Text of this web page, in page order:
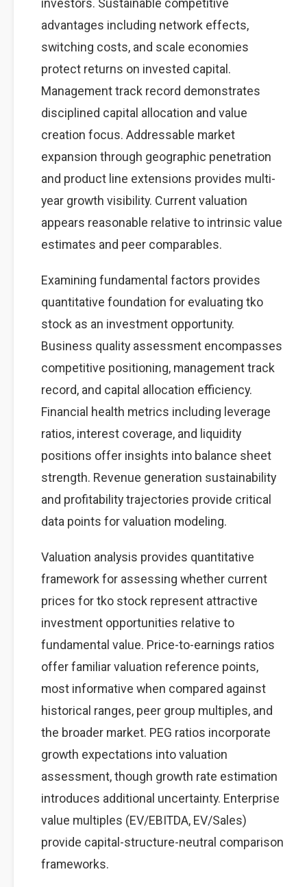
investors. Sustainable competitive
advantages including network effects,
switching costs, and scale economies
protect returns on invested capital.
Management track record demonstrates
disciplined capital allocation and value
creation focus. Addressable market
expansion through geographic penetration
and product line extensions provides multi-
year growth visibility. Current valuation
appears reasonable relative to intrinsic value
estimates and peer comparables.
Examining fundamental factors provides
quantitative foundation for evaluating tko
stock as an investment opportunity.
Business quality assessment encompasses
competitive positioning, management track
record, and capital allocation efficiency.
Financial health metrics including leverage
ratios, interest coverage, and liquidity
positions offer insights into balance sheet
strength. Revenue generation sustainability
and profitability trajectories provide critical
data points for valuation modeling.
Valuation analysis provides quantitative
framework for assessing whether current
prices for tko stock represent attractive
investment opportunities relative to
fundamental value. Price-to-earnings ratios
offer familiar valuation reference points,
most informative when compared against
historical ranges, peer group multiples, and
the broader market. PEG ratios incorporate
growth expectations into valuation
assessment, though growth rate estimation
introduces additional uncertainty. Enterprise
value multiples (EV/EBITDA, EV/Sales)
provide capital-structure-neutral comparison
frameworks.